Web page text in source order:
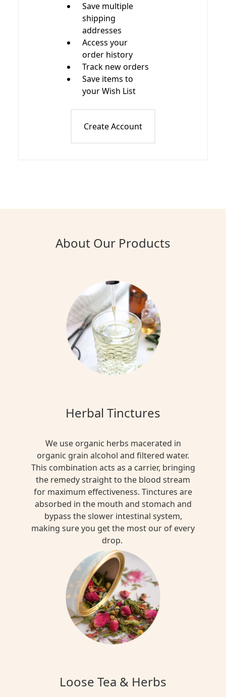
Save multiple
shipping
addresses
Access your
order history
Track new orders
Save items to
your Wish List
Create Account
About Our Products
Herbal Tinctures
We use organic herbs macerated in
organic grain alcohol and filtered water.
This combination acts as a carrier, bringing
the remedy straight to the blood stream
for maximum effectiveness. Tinctures are
absorbed in the mouth and stomach and
bypass the slower intestinal system,
making sure you get the most our of every
drop.
Loose Tea & Herbs